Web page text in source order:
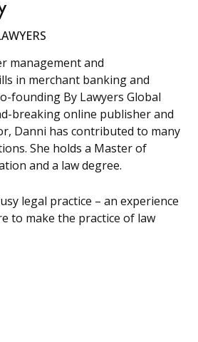
management and
in merchant banking and
founding By Lawyers Global
breaking online publisher and
Danni has contributed to many
She holds a Master of
and a law degree.
legal practice – an experience
to make the practice of law